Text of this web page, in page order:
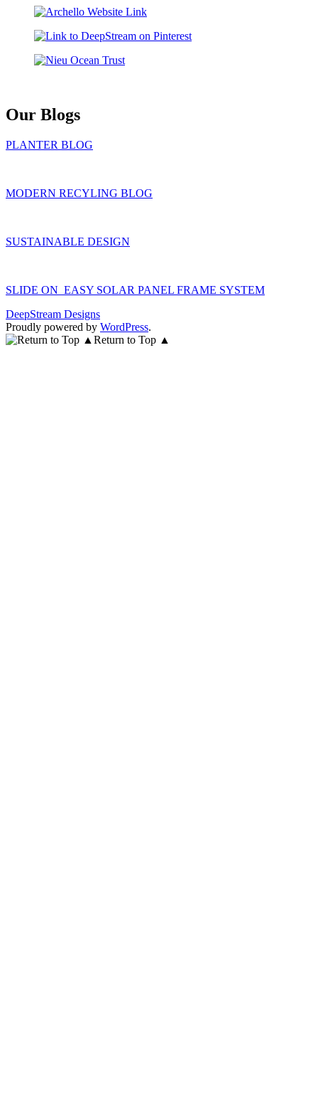
Our Blogs
PLANTER BLOG
MODERN RECYLING BLOG
SUSTAINABLE DESIGN
SLIDE ON EASY SOLAR PANEL FRAME SYSTEM
DeepStream Designs
Proudly powered by WordPress.
Return to Top ▲